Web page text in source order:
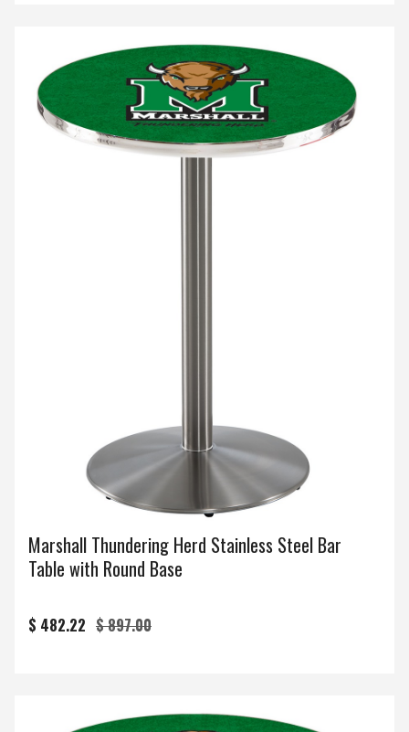
Marshall Thundering Herd Stainless Steel Bar
Table with Round Base
$ 482.22 $ 897.00